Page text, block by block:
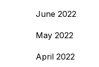
June 2022
May 2022
April 2022